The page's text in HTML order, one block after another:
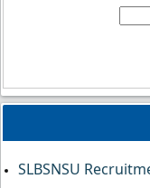
SLBSNSU